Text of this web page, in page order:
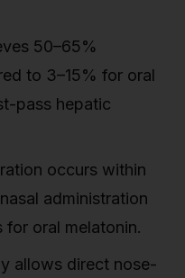
50–65%
to 3–15% for oral
pass hepatic
occurs within
administration
for oral melatonin.
allows direct nose-